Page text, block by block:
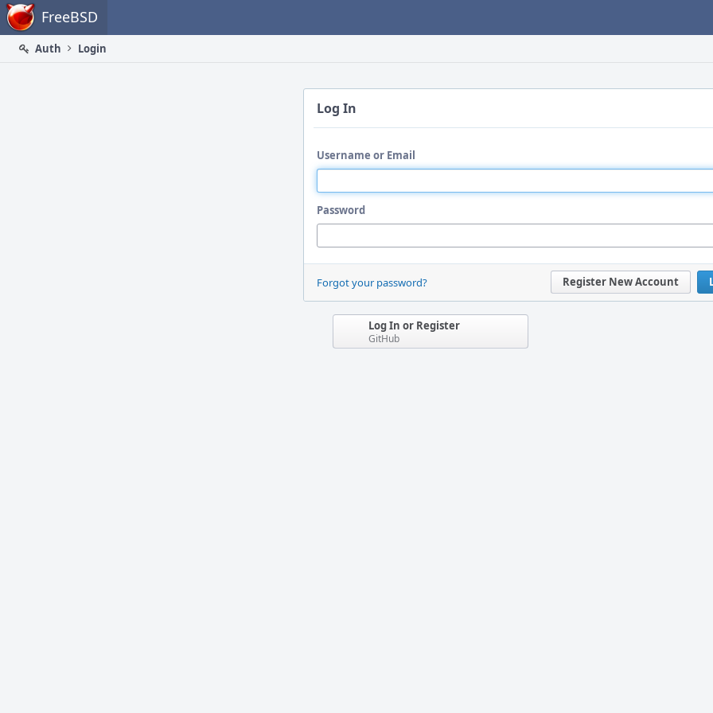
Home FreeBSD
Auth
Login
Log In
Username or Email
Password
Register New Account
Forgot your password?
Log In or Register
GitHub